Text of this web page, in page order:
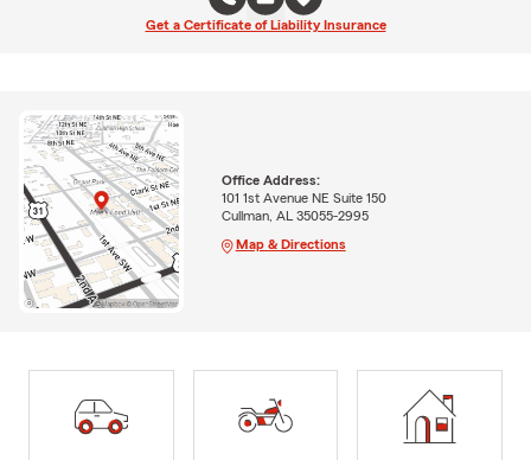
Get a Certificate of Liability Insurance
Office Address:
101 1st Avenue NE Suite 150
Cullman, AL 35055-2995
Map & Directions